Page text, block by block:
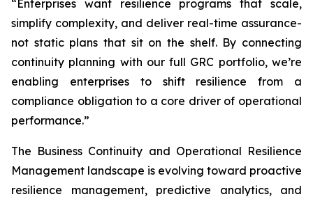
“Enterprises want resilience programs that scale,
simplify complexity, and deliver real-time assurance-
not static plans that sit on the shelf. By connecting
continuity planning with our full GRC portfolio, we’re
enabling enterprises to shift resilience from a
compliance obligation to a core driver of operational
performance.”
The Business Continuity and Operational Resilience
Management landscape is evolving toward proactive
resilience management, predictive analytics, and